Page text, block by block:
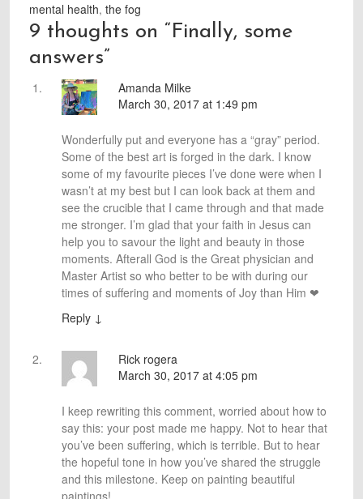
mental health, the fog
9 thoughts on “Finally, some
answers”
Amanda Milke
March 30, 2017 at 1:49 pm
Wonderfully put and everyone has a “gray” period.
Some of the best art is forged in the dark. I know
some of my favourite pieces I’ve done were when I
wasn’t at my best but I can look back at them and
see the crucible that I came through and that made
me stronger. I’m glad that your faith in Jesus can
help you to savour the light and beauty in those
moments. Afterall God is the Great physician and
Master Artist so who better to be with during our
times of suffering and moments of Joy than Him ❤
Reply ↓
Rick rogera
March 30, 2017 at 4:05 pm
I keep rewriting this comment, worried about how to
say this: your post made me happy. Not to hear that
you’ve been suffering, which is terrible. But to hear
the hopeful tone in how you’ve shared the struggle
and this milestone. Keep on painting beautiful
paintings!